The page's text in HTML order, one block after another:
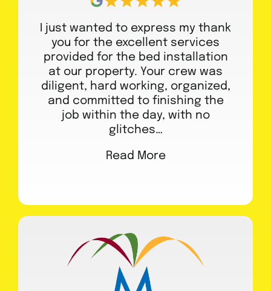
I just wanted to express my thank
you for the excellent services
provided for the bed installation
at our property. Your crew was
diligent, hard working, organized,
and committed to finishing the
job within the day, with no
glitches…
Read More